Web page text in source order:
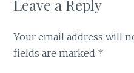
Leave a Reply
Your email address will
fields are marked *